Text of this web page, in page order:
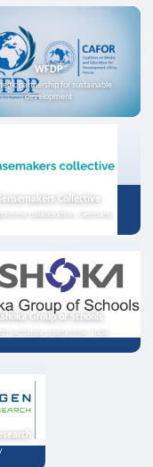
WFDP
partnership for sustainable
development
Collective
collaboration, Germany
Group of Schools
exchange programme, India